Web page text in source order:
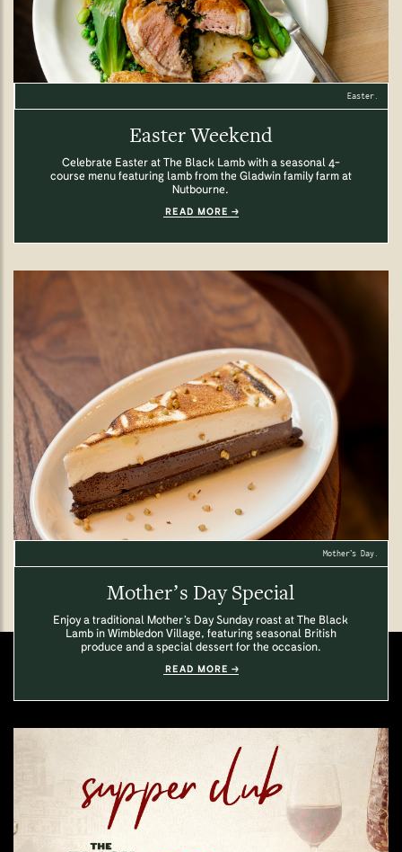
Easter.
Easter Weekend
Celebrate Easter at The Black Lamb with a seasonal 4-
course menu featuring lamb from the Gladwin family farm at
Nutbourne.
READ MORE
Mother’s Day.
Mother’s Day Special
Enjoy a traditional Mother’s Day Sunday roast at The Black
Lamb in Wimbledon Village, featuring seasonal British
produce and a special dessert for the occasion.
READ MORE